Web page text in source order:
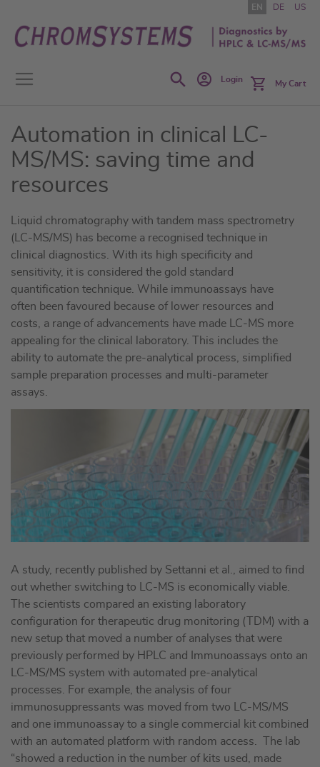
to
Content
EN DE US
SearchLogin My Cart
Automation in clinical LC-
MS/MS: saving time and
resources
Liquid chromatography with tandem mass spectrometry
(LC-MS/MS) has become a recognised technique in
clinical diagnostics. With its high specificity and
sensitivity, it is considered the gold standard
quantification technique. While immunoassays have
often been favoured because of lower resources and
costs, a range of advancements have made LC-MS more
appealing for the clinical laboratory. This includes the
ability to automate the pre-analytical process, simplified
sample preparation processes and multi-parameter
assays.
A study, recently published by Settanni et al., aimed to find
out whether switching to LC-MS is economically viable.
The scientists compared an existing laboratory
configuration for therapeutic drug monitoring (TDM) with a
new setup that moved a number of analyses that were
previously performed by HPLC and Immunoassays onto an
LC-MS/MS system with automated pre-analytical
processes. For example, the analysis of four
immunosuppressants was moved from two LC-MS/MS
and one immunoassay to a single commercial kit combined
with an automated platform with random access. The lab
“showed a reduction in the number of kits used, made